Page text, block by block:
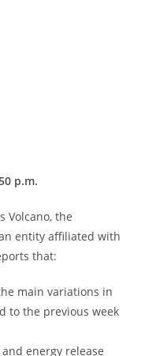
p.m.
Volcano, the
an entity affiliated with
that:
main variations in
to the previous week
energy release